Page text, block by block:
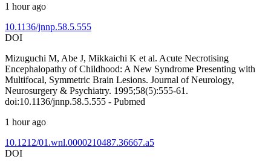
1 hour ago
10.1136/jnnp.58.5.555
DOI
Mizuguchi M, Abe J, Mikkaichi K et al. Acute Necrotising
Encephalopathy of Childhood: A New Syndrome Presenting with
Multifocal, Symmetric Brain Lesions. Journal of Neurology,
Neurosurgery & Psychiatry. 1995;58(5):555-61.
doi:10.1136/jnnp.58.5.555 - Pubmed
1 hour ago
10.1212/01.wnl.0000210487.36667.a5
DOI